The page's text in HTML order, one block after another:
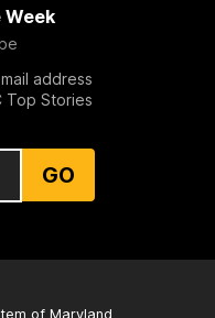
address
Top Stories
GO
of Maryland